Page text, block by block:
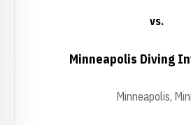
vs.
Minneapolis Diving
Minneapolis,